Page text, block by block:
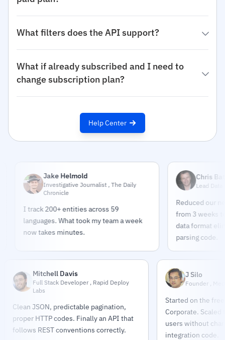
What filters does the API support?
What if already subscribed and I need to
change subscription plan?
Help Center
Jake Helmold
Investigative Journalist , The Daily
Chronicle
I track 200+ entities across 59
languages. What took my team a week
now takes minutes.
Chris Bates
Lead Data
Reduced our news
from 3 weeks to 2
data format
parsing code.
Mitchell Davis
Full Stack Developer , Rapid Deploy
Labs
Clean JSON, predictable pagination,
proper HTTP codes. Finally an API that
follows REST conventions correctly.
J Silo
Founder ,
Started on the
Corporate. Scaled
users without
integration code.